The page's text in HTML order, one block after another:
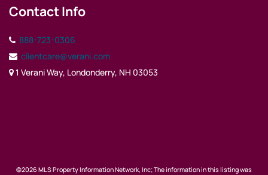
Contact Info
888-723-0306
clientcare@verani.com
1 Verani Way, Londonderry, NH 03053
©2026 MLS Property Information Network, Inc; The information in this listing was